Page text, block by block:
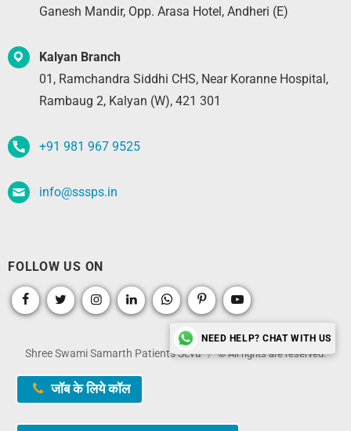
NEED HELP? CHAT WITH US
Ganesh Mandir, Opp. Arasa Hotel, Andheri (E)
Kalyan Branch
01, Ramchandra Siddhi CHS, Near Koranne Hospital,
Rambaug 2, Kalyan (W), 421 301
+91 981 967 9525
info@sssps.in
FOLLOW US ON
Shree Swami Samarth Patients Seva © All rights are reserved.
जॉब के लिये कॉल